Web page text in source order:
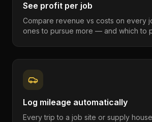
See profit per job
Compare revenue vs costs on every
ones to pursue more — and which to
Log mileage automatically
Every trip to a job site or supply